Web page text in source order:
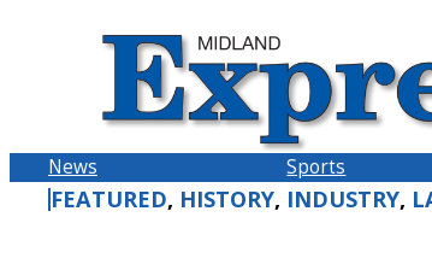
News Sports
FEATURED, HISTORY, INDUSTRY,